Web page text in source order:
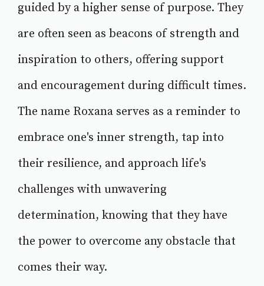
guided by a higher sense of purpose. They
are often seen as beacons of strength and
inspiration to others, offering support
and encouragement during difficult times.
The name Roxana serves as a reminder to
embrace one's inner strength, tap into
their resilience, and approach life's
challenges with unwavering
determination, knowing that they have
the power to overcome any obstacle that
comes their way.